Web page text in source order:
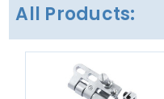
All Products: